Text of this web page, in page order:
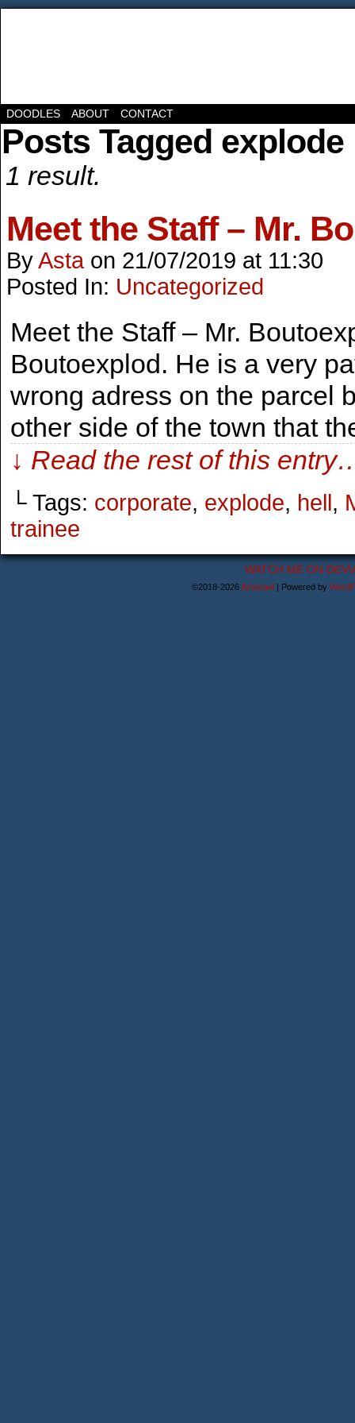
DOODLES ABOUT CONTACT
Posts Tagged explode
1 result.
Meet the Staff – Mr.
ByAsta on 21/07/2019 at 11:30
Posted In: Uncategorized
Meet the Staff – Mr.
Boutoexplod. He is a very
wrong adress on the parcel
other side of the town that
↓ Read the rest of this
└ Tags: corporate, explode, hell,
trainee
WATCH ME ON
©2018-2026Astanael | Powered by